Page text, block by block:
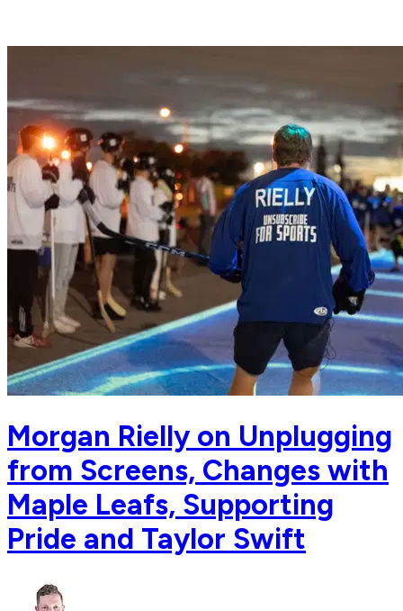
Morgan Rielly on Unplugging
from Screens, Changes with
Maple Leafs, Supporting
Pride and Taylor Swift